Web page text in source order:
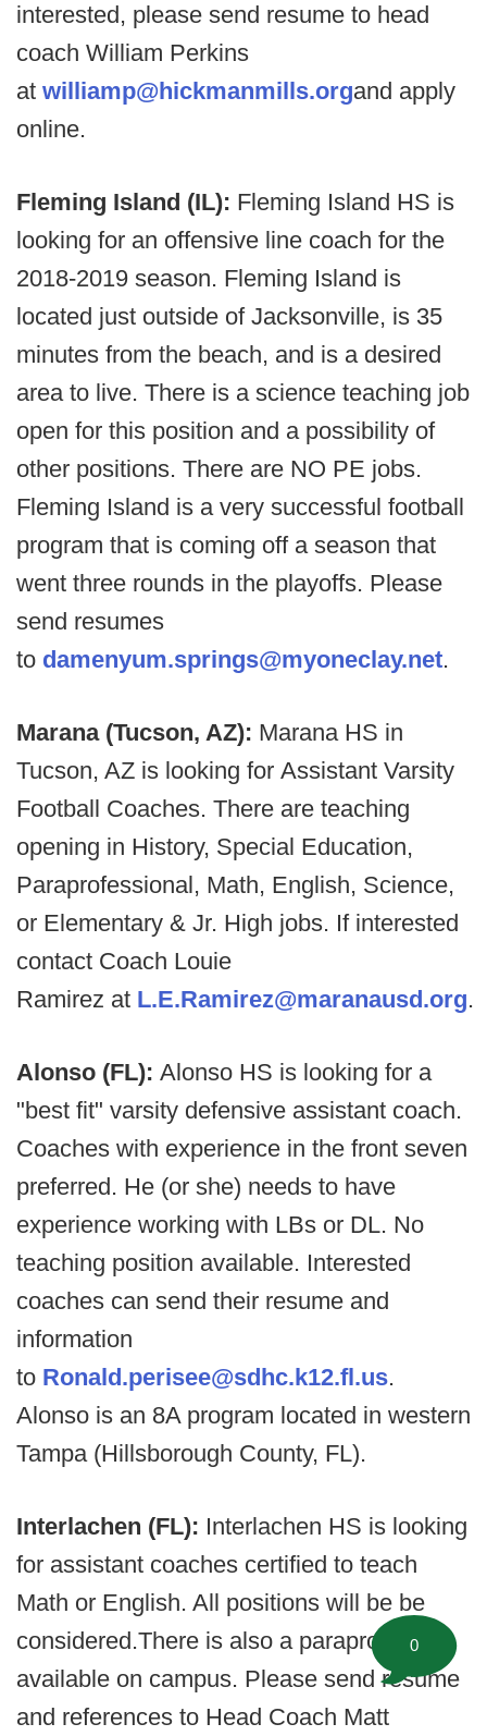
interested, please send resume to head
coach William Perkins
at williamp@hickmanmills.organd apply
online.
Fleming Island (IL): Fleming Island HS is
looking for an offensive line coach for the
2018-2019 season. Fleming Island is
located just outside of Jacksonville, is 35
minutes from the beach, and is a desired
area to live. There is a science teaching job
open for this position and a possibility of
other positions. There are NO PE jobs.
Fleming Island is a very successful football
program that is coming off a season that
went three rounds in the playoffs. Please
send resumes
to damenyum.springs@myoneclay.net.
Marana (Tucson, AZ): Marana HS in
Tucson, AZ is looking for Assistant Varsity
Football Coaches. There are teaching
opening in History, Special Education,
Paraprofessional, Math, English, Science,
or Elementary & Jr. High jobs. If interested
contact Coach Louie
Ramirez at L.E.Ramirez@maranausd.org.
Alonso (FL): Alonso HS is looking for a
"best fit" varsity defensive assistant coach.
Coaches with experience in the front seven
preferred. He (or she) needs to have
experience working with LBs or DL. No
teaching position available. Interested
coaches can send their resume and
information
to Ronald.perisee@sdhc.k12.fl.us.
Alonso is an 8A program located in western
Tampa (Hillsborough County, FL).
Interlachen (FL): Interlachen HS is looking
for assistant coaches certified to teach
Math or English. All positions will be be
considered.There is also a parapro job
available on campus. Please send resume
and references to Head Coach Matt
0